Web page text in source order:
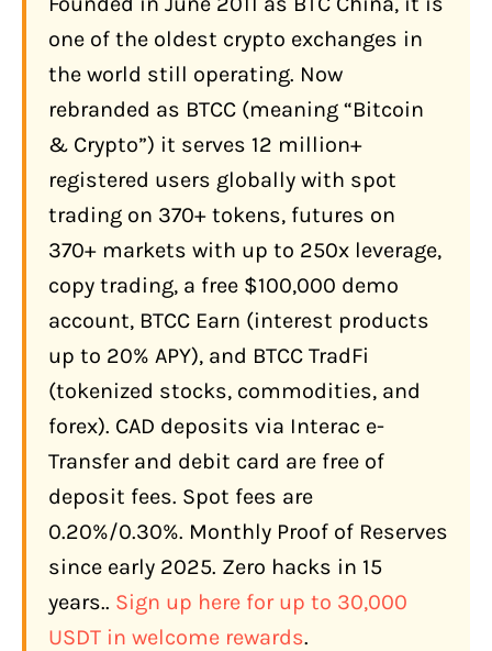
Account?
Interac e-Transfer (Free, CAD)
Debit Card (Free, CAD)
Third-Party Providers (Simplex, Banxa)
Crypto Deposit (Recommended for
Experienced Users)
CAD Withdrawal: What You Need to
Know
How Much Does BTCC Actually Cost?
Spot Fee Comparison
Futures Fee Tiers (USDT-Margined)
What Features Does BTCC Offer
Canadians in 2026?
Futures Trading: 370+ Markets, Up to
250x Leverage
BTCC TradFi: Tokenized Stocks,
Commodities, and Forex (Q1 2026)
one of the oldest crypto exchanges in
the world still operating. Now
rebranded as BTCC (meaning “Bitcoin
& Crypto”) it serves 12 million+
registered users globally with spot
trading on 370+ tokens, futures on
370+ markets with up to 250x leverage,
copy trading, a free $100,000 demo
account, BTCC Earn (interest products
up to 20% APY), and BTCC TradFi
(tokenized stocks, commodities, and
forex). CAD deposits via Interac e-
Transfer and debit card are free of
deposit fees. Spot fees are
0.20%/0.30%. Monthly Proof of Reserves
since early 2025. Zero hacks in 15
years.. Sign up here for up to 30,000
USDT in welcome rewards.